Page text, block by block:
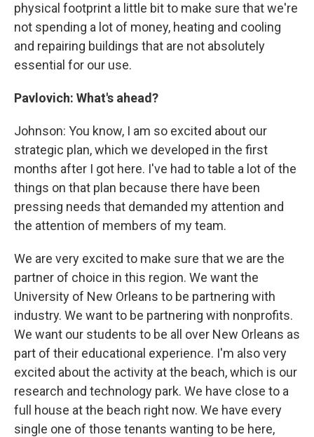
physical footprint a little bit to make sure that we're
not spending a lot of money, heating and cooling
and repairing buildings that are not absolutely
essential for our use.
Pavlovich: What's ahead?
Johnson: You know, I am so excited about our
strategic plan, which we developed in the first
months after I got here. I've had to table a lot of the
things on that plan because there have been
pressing needs that demanded my attention and
the attention of members of my team.
We are very excited to make sure that we are the
partner of choice in this region. We want the
University of New Orleans to be partnering with
industry. We want to be partnering with nonprofits.
We want our students to be all over New Orleans as
part of their educational experience. I'm also very
excited about the activity at the beach, which is our
research and technology park. We have close to a
full house at the beach right now. We have every
single one of those tenants wanting to be here,